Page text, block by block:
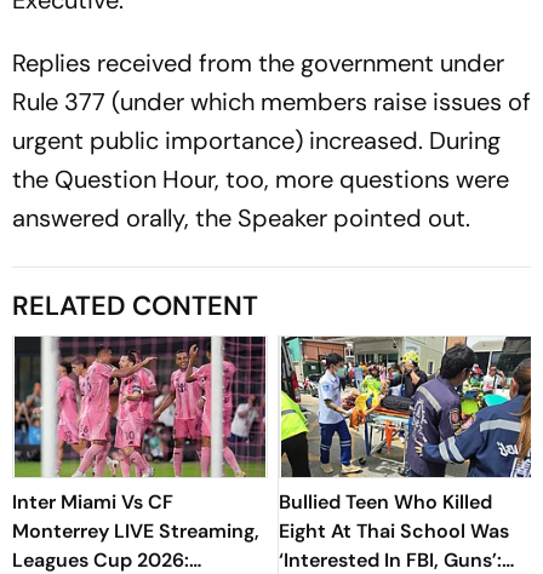
Replies received from the government under
Rule 377 (under which members raise issues of
urgent public importance) increased. During
the Question Hour, too, more questions were
answered orally, the Speaker pointed out.
RELATED CONTENT
Inter Miami Vs CF
Monterrey LIVE Streaming,
Leagues Cup 2026:
Bullied Teen Who Killed
Eight At Thai School Was
‘Interested In FBI, Guns’: